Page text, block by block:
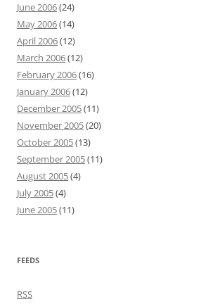
June 2006(24)
May 2006(14)
April 2006(12)
March 2006(12)
February 2006(16)
January 2006(12)
December 2005(11)
November 2005(20)
October 2005(13)
September 2005(11)
August 2005(4)
July 2005(4)
June 2005(11)
FEEDS
RSS